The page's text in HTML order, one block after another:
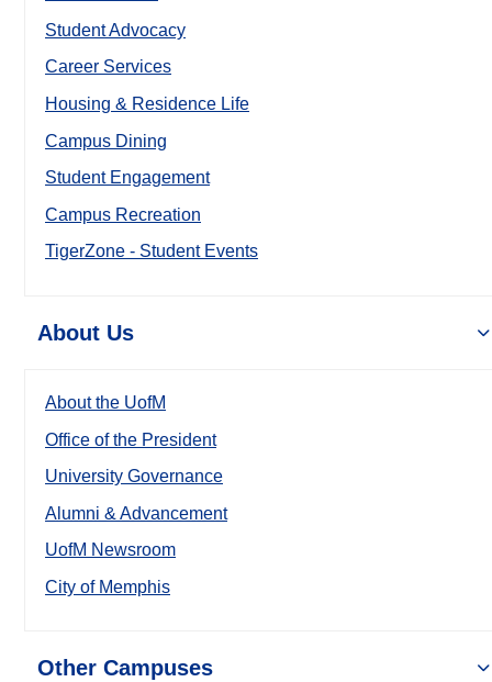
Student Advocacy
Career Services
Housing & Residence Life
Campus Dining
Student Engagement
Campus Recreation
TigerZone - Student Events
About Us
About the UofM
Office of the President
University Governance
Alumni & Advancement
UofM Newsroom
City of Memphis
Other Campuses